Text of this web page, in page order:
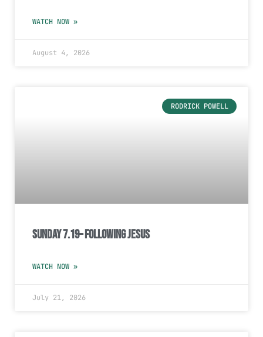
WATCH NOW »
August 4, 2026
RODRICK POWELL
Sunday 7.19– Following Jesus
WATCH NOW »
July 21, 2026